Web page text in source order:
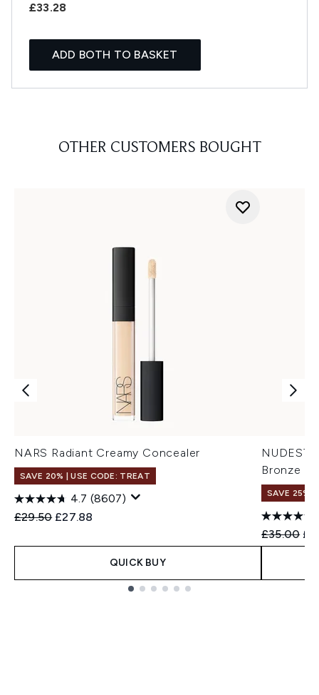
£33.28
ADD BOTH TO BASKET
OTHER CUSTOMERS BOUGHT
NARS Radiant Creamy Concealer
SAVE 20% | USE CODE: TREAT
4.7 (8607)
Recommended Retail Price:
£29.50 Current price:
£27.88
QUICK BUY
Bronze
SAVE 25% |
£35.00